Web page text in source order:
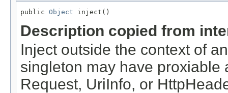
public Object inject()
Description copied from
Inject outside the context of
singleton may have
Request, UriInfo, or